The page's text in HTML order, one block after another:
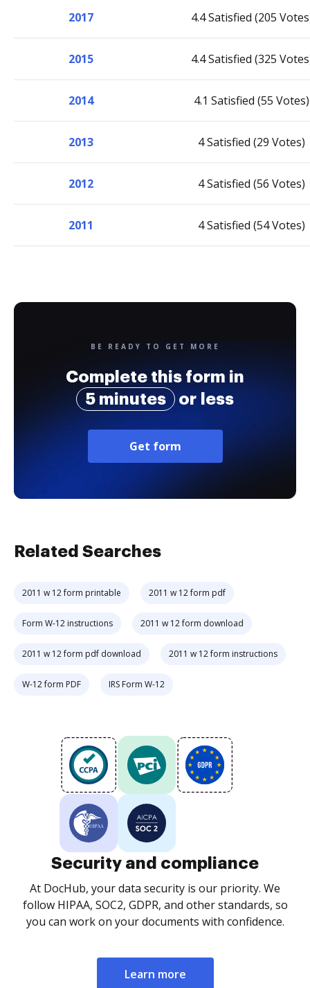
2017 4.4 Satisfied (205
2015 4.4 Satisfied (325
2014 4.1 Satisfied (55 Votes)
2013 4 Satisfied (29 Votes)
2012 4 Satisfied (56 Votes)
2011 4 Satisfied (54 Votes)
BE READY TO GET MORE
Complete this form in
5 minutes
or less
Get form
Related Searches
2011 w 12 form printable 2011 w 12 form pdf
Form W-12 instructions 2011 w 12 form download
2011 w 12 form pdf download 2011 w 12 form instructions
W-12 form PDF IRS Form W-12
Security and compliance
At DocHub, your data security is our priority. We
follow HIPAA, SOC2, GDPR, and other standards, so
you can work on your documents with confidence.
Learn more